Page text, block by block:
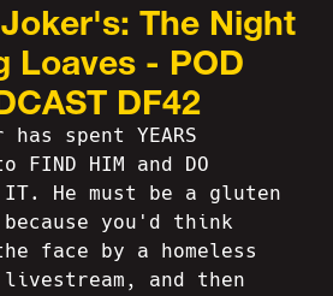
The Night
Loaves - POD
DF42
spent YEARS
FIND HIM and DO
IT. He must be a gluten
you'd think
face by a homeless
and then